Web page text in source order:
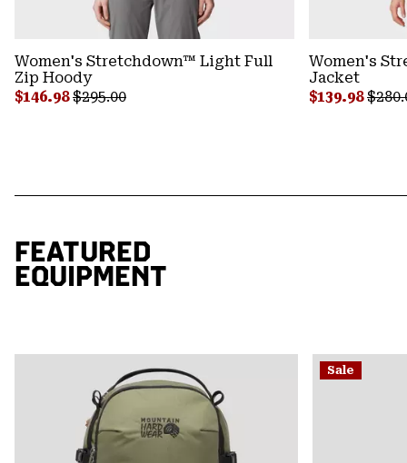
Women's Stretchdown™ Light Full
Zip Hoody
Sale price:
$146.98Regular price:
$295.00
Women's
Jacket
Sale price:
$139.98
FEATURED
EQUIPMENT
Sale